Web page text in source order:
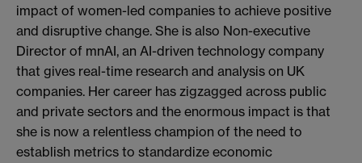
impact of women-led companies to achieve positive
and disruptive change. She is also Non-executive
Director of mnAI, an AI-driven technology company
that gives real-time research and analysis on UK
companies. Her career has zigzagged across public
and private sectors and the enormous impact is that
she is now a relentless champion of the need to
establish metrics to standardize economic